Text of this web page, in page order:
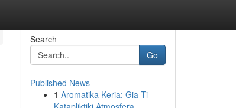
Search
Go
Published News
1 Aromatika Keria: Gia Ti